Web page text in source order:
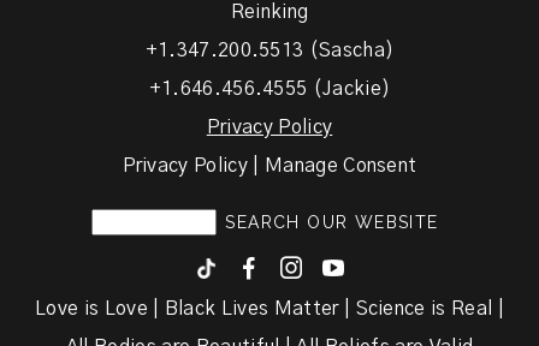
Reinking
+1.347.200.5513 (Sascha)
+1.646.456.4555 (Jackie)
Privacy Policy
Privacy Policy | Manage Consent
F I y
Love is Love | Black Lives Matter | Science is Real |